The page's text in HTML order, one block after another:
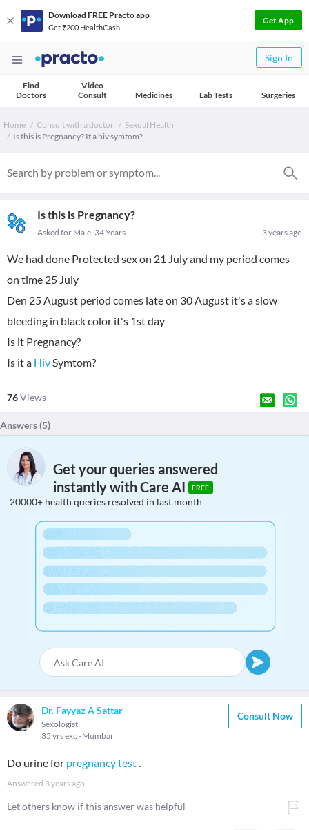
Download FREE Practo app
Get ₹200 HealthCash
Get App
Sign In
Find
Doctors
Video
Consult
Medicines Lab Tests Surgeries
Home Consult with a doctor
Sexual Health
Is this is Pregnancy? It a hiv symtom?
Is this is Pregnancy?
3 years ago
Asked for Male, 34 Years
We had done Protected sex on 21 July and my period comes
on time 25 July
Den 25 August period comes late on 30 August it's a slow
bleeding in black color it's 1st day
Is it Pregnancy?
Is it a HivSymtom?
76Views
Answers (5)
Get your queries answered
instantly with Care AI
FREE
20000+ health queries resolved in last month
Dr. Fayyaz A Sattar
Sexologist
35 yrs exp Mumbai
Consult Now
Do urine for pregnancy test.
Answered 3 years ago
Let others know if this answer was helpful